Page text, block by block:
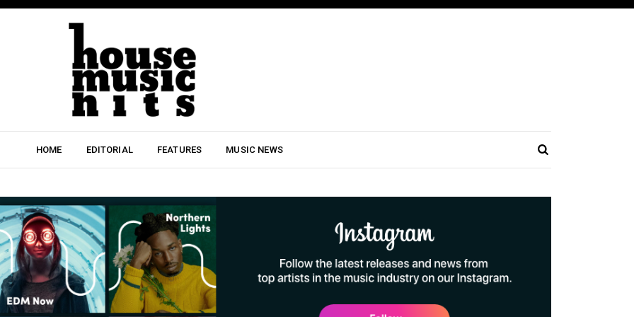
HOME EDITORIAL FEATURES MUSIC NEWS